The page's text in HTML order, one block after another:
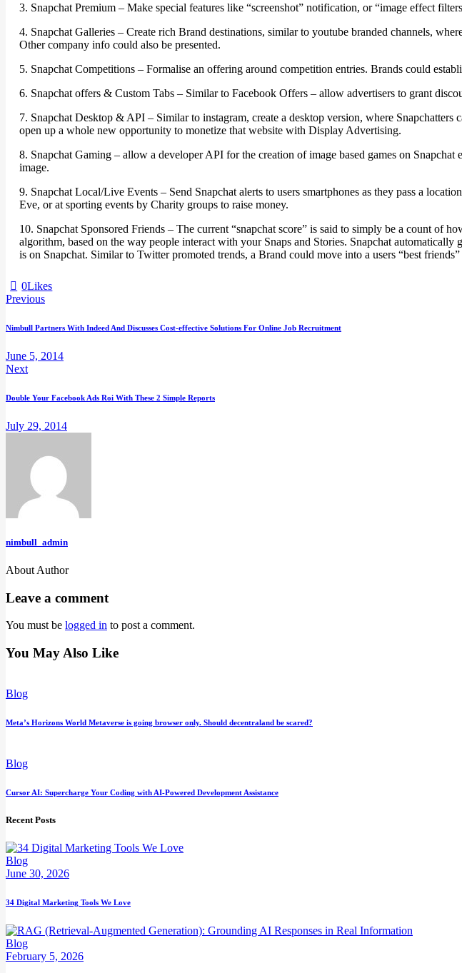
3. Snapchat Premium – Make special features like “screenshot” notification, or “image effect
4. Snapchat Galleries – Create rich Brand destinations, similar to youtube branded channels,
Other company info could also be presented.
5. Snapchat Competitions – Formalise an offering around competition entries. Brands could
6. Snapchat offers & Custom Tabs – Similar to Facebook Offers – allow advertisers to grant
7. Snapchat Desktop & API – Similar to instagram, create a desktop version, where
open up a whole new opportunity to monetize that website with Display Advertising.
8. Snapchat Gaming – allow a developer API for the creation of image based games on
image.
9. Snapchat Local/Live Events – Send Snapchat alerts to users smartphones as they pass a
Eve, or at sporting events by Charity groups to raise money.
10. Snapchat Sponsored Friends – The current “snapchat score” is said to simply be a count of
algorithm, based on the way people interact with your Snaps and Stories. Snapchat
is on Snapchat. Similar to Twitter promoted trends, a Brand could move into a users “best
0Likes
Previous
Nimbull Partners With Indeed And Discusses Cost-effective Solutions For Online Job Recruitment
June 5, 2014
Next
Double Your Facebook Ads Roi With These 2 Simple Reports
July 29, 2014
nimbull_admin
About Author
Leave a comment
You must be logged in to post a comment.
You May Also Like
Blog
Meta’s Horizons World Metaverse is going browser only. Should decentraland be scared?
Blog
Cursor AI: Supercharge Your Coding with AI-Powered Development Assistance
Recent Posts
Blog
June 30, 2026
34 Digital Marketing Tools We Love
Blog
February 5, 2026